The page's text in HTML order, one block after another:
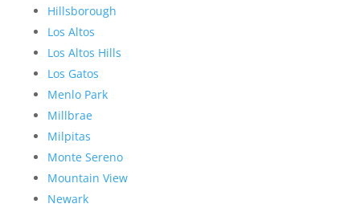
Hillsborough
Los Altos
Los Altos Hills
Los Gatos
Menlo Park
Millbrae
Milpitas
Monte Sereno
Mountain View
Newark